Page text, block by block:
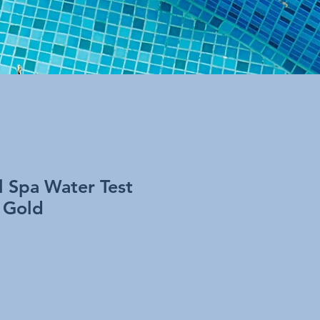
Spa Water Test